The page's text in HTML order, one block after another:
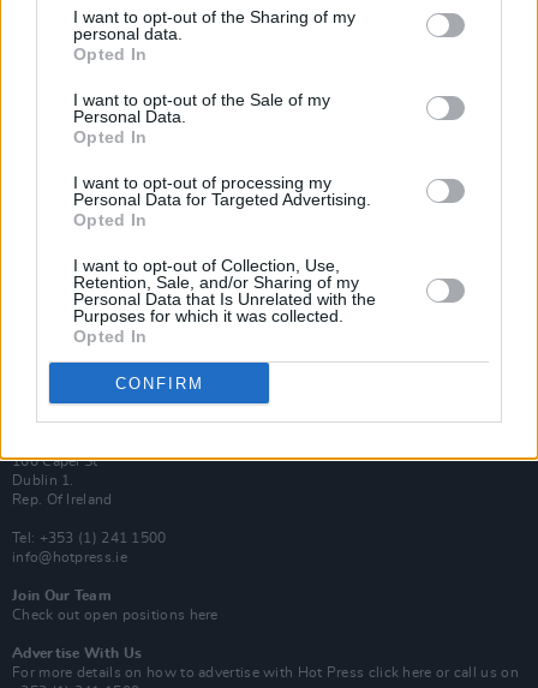
I want to opt-out of the Sharing of my
personal data.
Opted In
I want to opt-out of the Sale of my
Personal Data.
Opted In
I want to opt-out of processing my
Personal Data for Targeted Advertising.
Opted In
I want to opt-out of Collection, Use,
Retention, Sale, and/or Sharing of my
Personal Data that Is Unrelated with the
Purposes for which it was collected.
Opted In
CONFIRM
Subscribe
Van Morrison Project
Up Close and Personal
Rapid Fire
Additional Sites
MIX – Music Industry Xplained
Best of Ireland
Hot Press Video Archive
Contact Us
100 Capel St
Dublin 1.
Rep. Of Ireland
Tel: +353 (1) 241 1500
info@hotpress.ie
Join Our Team
Check out open positions here
Advertise With Us
For more details on how to advertise with Hot Press click here or call us on